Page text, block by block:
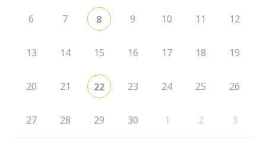
6 7 8 9 10 11 12
13 14 15 16 17 18 19
20 21 22 23 24 25 26
27 28 29 30 1 2 3